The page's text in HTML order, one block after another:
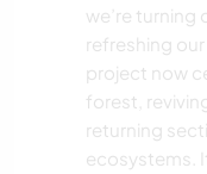
we’re
refreshing
project now
forest,
returning
ecosystems.